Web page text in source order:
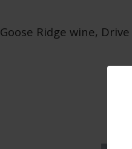
Goose Ridge wine,